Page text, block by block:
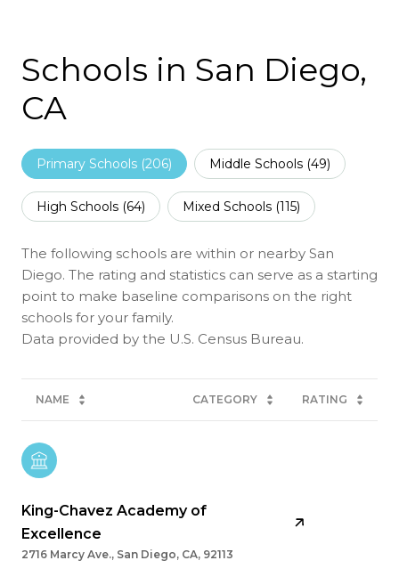
Schools in San Diego,
CA
Primary Schools (206) Middle Schools (49)
High Schools (64) Mixed Schools (115)
The following schools are within or nearby San
Diego. The rating and statistics can serve as a starting
point to make baseline comparisons on the right
schools for your family.
NAME CATEGORY RATING
King-Chavez Academy of
Excellence
2716 Marcy Ave., San Diego, CA, 92113